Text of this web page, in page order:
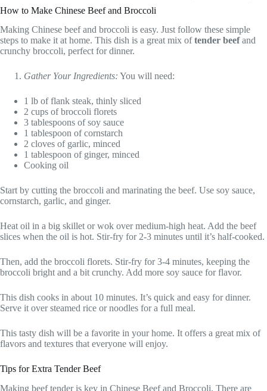
How to Make Chinese Beef and Broccoli
Making Chinese beef and broccoli is easy. Just follow these simple
steps to make it at home. This dish is a great mix oftender beefand
crunchy broccoli, perfect for dinner.
Gather Your Ingredients: You will need:
1 lb of flank steak, thinly sliced
2 cups of broccoli florets
3 tablespoons of soy sauce
1 tablespoon of cornstarch
2 cloves of garlic, minced
1 tablespoon of ginger, minced
Cooking oil
Start by cutting the broccoli and marinating the beef. Use soy sauce,
cornstarch, garlic, and ginger.
Heat oil in a big skillet or wok over medium-high heat. Add the beef
slices when the oil is hot. Stir-fry for 2-3 minutes until it’s half-cooked.
Then, add the broccoli florets. Stir-fry for 3-4 minutes, keeping the
broccoli bright and a bit crunchy. Add more soy sauce for flavor.
This dish cooks in about 10 minutes. It’s quick and easy for dinner.
Serve it over steamed rice or noodles for a full meal.
This tasty dish will be a favorite in your home. It offers a great mix of
flavors and textures that everyone will enjoy.
Tips for Extra Tender Beef
Making beef tender is key in Chinese Beef and Broccoli. There are